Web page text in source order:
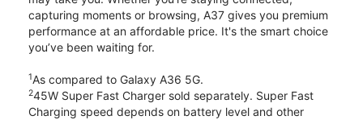
capturing moments or browsing, A37 gives you premium
performance at an affordable price. It's the smart choice
you’ve been waiting for.
1As compared to Galaxy A36 5G.
245W Super Fast Charger sold separately. Super Fast
Charging speed depends on battery level and other